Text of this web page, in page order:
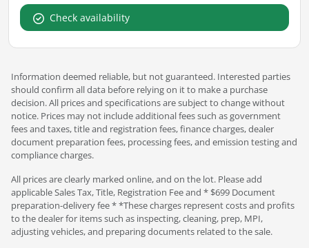
Check availability
Information deemed reliable, but not guaranteed. Interested parties
should confirm all data before relying on it to make a purchase
decision. All prices and specifications are subject to change without
notice. Prices may not include additional fees such as government
fees and taxes, title and registration fees, finance charges, dealer
document preparation fees, processing fees, and emission testing and
compliance charges.
All prices are clearly marked online, and on the lot. Please add
applicable Sales Tax, Title, Registration Fee and * $699 Document
preparation-delivery fee * *These charges represent costs and profits
to the dealer for items such as inspecting, cleaning, prep, MPI,
adjusting vehicles, and preparing documents related to the sale.